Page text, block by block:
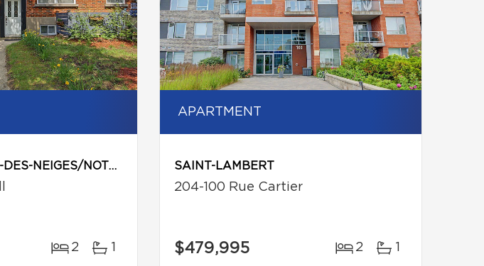
MONTRÉAL (CÔTE-DES-NEIGES/NOTRE-DAME-DE-GRÂCE)
2 1
APARTMENT
SAINT-LAMBERT
204-100 Rue Cartier
$479,995 2 1